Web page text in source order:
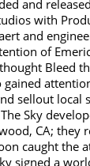
and
with
and
of
Bleed
gained
sellout local
Sky
CA; they
caught the
signed a